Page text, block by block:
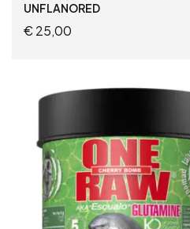
UNFLANORED
€25,00